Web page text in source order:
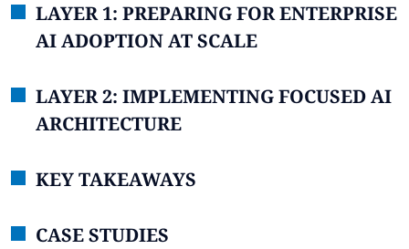
LAYER 1: PREPARING FOR ENTERPRISE
AI ADOPTION AT SCALE
LAYER 2: IMPLEMENTING FOCUSED AI
ARCHITECTURE
KEY TAKEAWAYS
CASE STUDIES